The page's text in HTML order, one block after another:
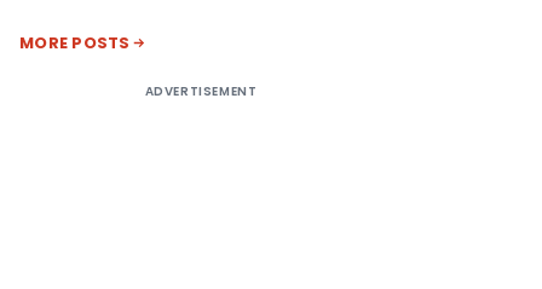
MORE POSTS
ADVERTISEMENT